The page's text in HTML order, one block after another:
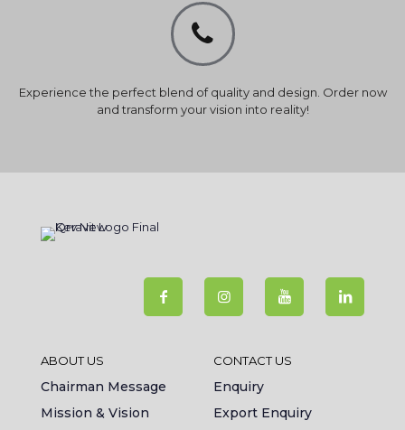
Experience the perfect blend of quality and design. Order now
and transform your vision into reality!
ABOUT US
Chairman Message
Mission & Vision
CONTACT US
Enquiry
Export Enquiry